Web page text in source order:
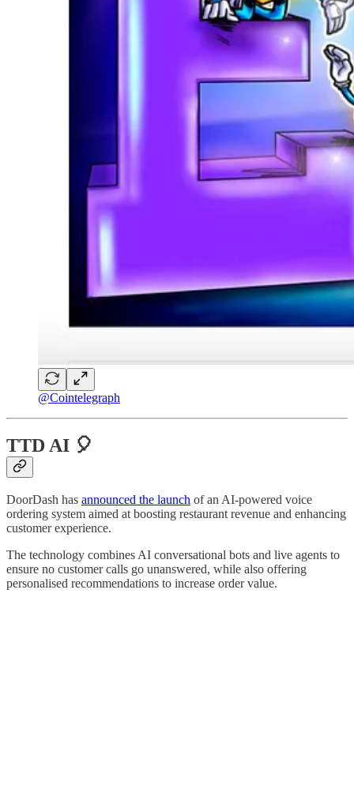
@Cointelegraph
TTD AI 🎈
DoorDash has announced the launch of an AI-powered voice
ordering system aimed at boosting restaurant revenue and enhancing
customer experience.
The technology combines AI conversational bots and live agents to
ensure no customer calls go unanswered, while also offering
personalised recommendations to increase order value.